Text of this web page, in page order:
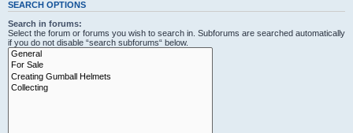
SEARCH OPTIONS
Search in forums:
Select the forum or forums you wish to search in. Subforums are searched automatically
if you do not disable “search subforums“ below.